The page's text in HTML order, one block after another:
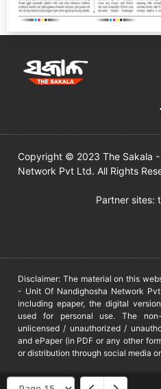
Copyright © 2023 The Sakala
Network Pvt Ltd. All Rights
Partner sites:
Disclaimer: The material on this
- Unit Of Nandighosha Network
including epaper, the digital
used for personal use. The
unlicensed / unauthorized /
and ePaper (in PDF or any other
or distribution through social media